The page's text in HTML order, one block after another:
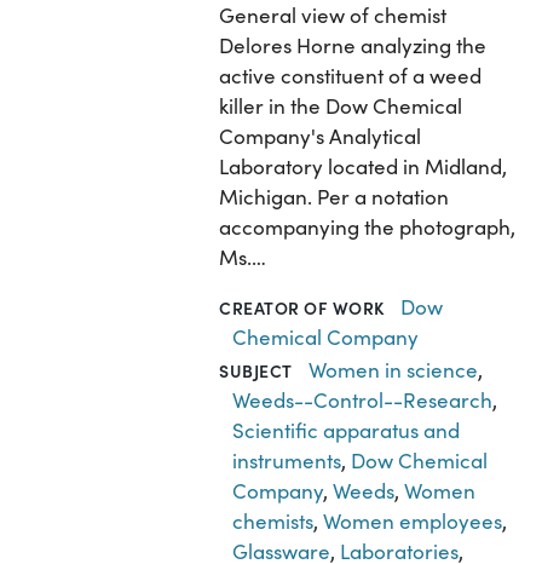
General view of chemist
Delores Horne analyzing the
active constituent of a weed
killer in the Dow Chemical
Company's Analytical
Laboratory located in Midland,
Michigan. Per a notation
accompanying the photograph,
Ms.…
CREATOR OF WORK
Dow
Chemical Company
SUBJECT Women in science,
Weeds--Control--Research,
Scientific apparatus and
instruments, Dow Chemical
Company,Weeds,Women
chemists,Women employees,
Glassware, Laboratories,